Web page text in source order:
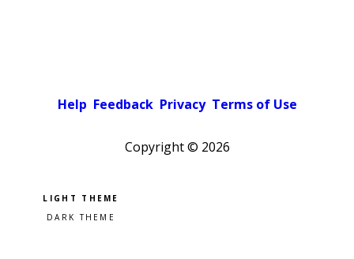
Help Feedback Privacy Terms of Use
Copyright © 2026
Pick a color scheme
Light theme
Dark theme